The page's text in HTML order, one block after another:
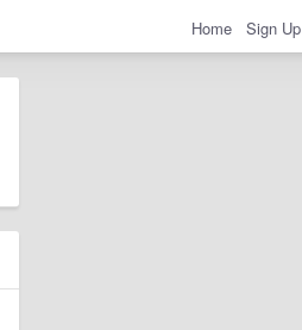
Home Sign Up